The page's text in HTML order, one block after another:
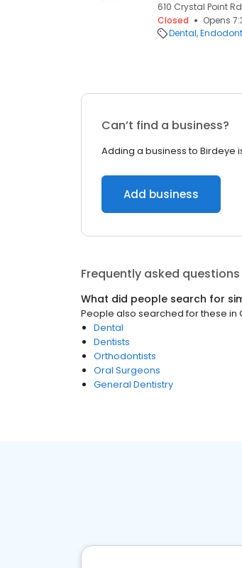
610 Crystal Point
Closed
Opens
Dental
Can’t find a business?
Adding a business to Birdeye
Add business
Frequently asked questions
What did people search for
People also searched for these in
Dental
Dentists
Orthodontists
Oral Surgeons
General Dentistry